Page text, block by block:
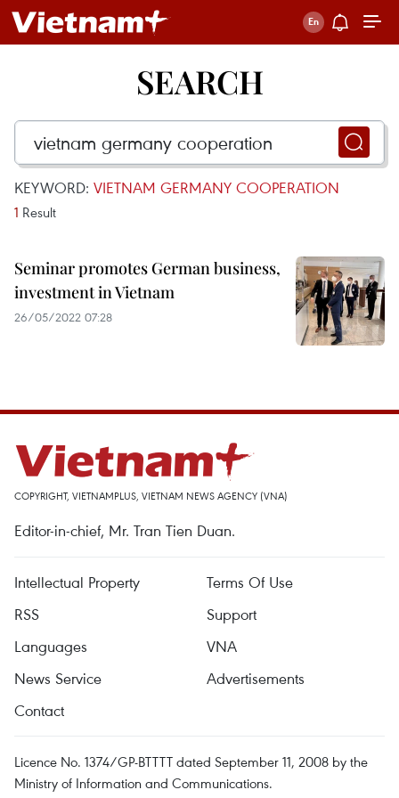
SEARCH
KEYWORD: VIETNAM GERMANY COOPERATION
1 Result
Seminar promotes German business,
investment in Vietnam
26/05/2022 07:28
COPYRIGHT, VIETNAMPLUS, VIETNAM NEWS AGENCY (VNA)
Editor-in-chief, Mr. Tran Tien Duan.
Intellectual Property
Terms Of Use
RSS
Support
Languages
VNA
News Service
Advertisements
Contact
Licence No. 1374/GP-BTTTT dated September 11, 2008 by the
Ministry of Information and Communications.